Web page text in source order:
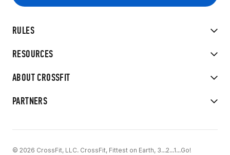
RULES
RESOURCES
ABOUT CROSSFIT
PARTNERS
© 2026 CrossFit, LLC. CrossFit, Fittest on Earth, 3...2...1...Go!